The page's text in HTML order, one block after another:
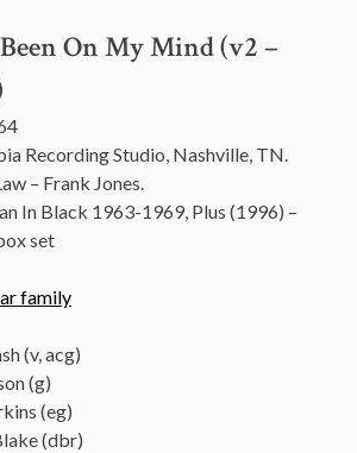
On My Mind (v2 –
Recording Studio, Nashville, TN.
– Frank Jones.
In Black 1963-1969, Plus (1996) –
set
(v, acg)
(g)
(eg)
(dbr)